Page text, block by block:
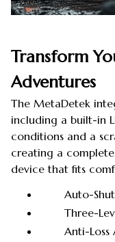
Transform
Adventures
The MetaDetek
including a built-in
conditions and a
creating a
device that fits
Auto-
Three-
Anti-Loss